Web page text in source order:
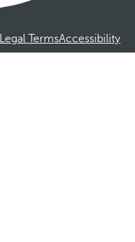
Legal TermsAccessibility